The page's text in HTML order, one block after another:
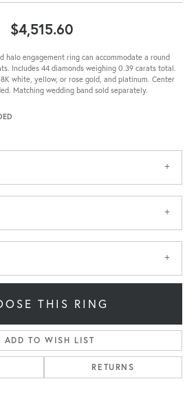
$4,515.60
halo engagement ring can accommodate a round
Includes 44 diamonds weighing 0.39 carats total.
white, yellow, or rose gold, and platinum. Center
Matching wedding band sold separately.
THIS RING
ADD TO WISH LIST
RETURNS